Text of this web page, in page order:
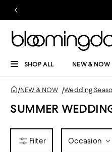
SHOP ALL NEW & NOW
/NEW & NOW /Wedding
SUMMER
Occasion